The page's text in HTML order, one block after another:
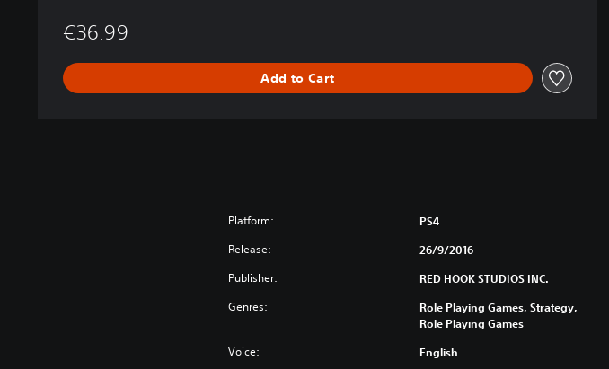
€36.99
Add to Cart
Platform: PS4
Release: 26/9/2016
Publisher: RED HOOK STUDIOS INC.
Genres:
Role Playing Games, Strategy,
Role Playing Games
Voice: English